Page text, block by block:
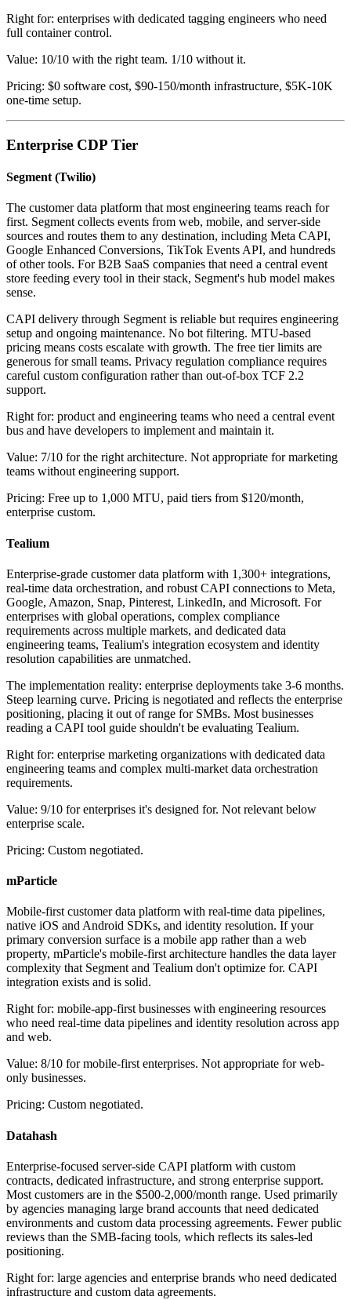
Right for: enterprises with dedicated tagging engineers who need
full container control.
Value: 10/10 with the right team. 1/10 without it.
Pricing: $0 software cost, $90-150/month infrastructure, $5K-10K
one-time setup.
Enterprise CDP Tier
Segment (Twilio)
The customer data platform that most engineering teams reach for
first. Segment collects events from web, mobile, and server-side
sources and routes them to any destination, including Meta CAPI,
Google Enhanced Conversions, TikTok Events API, and hundreds
of other tools. For B2B SaaS companies that need a central event
store feeding every tool in their stack, Segment's hub model makes
sense.
CAPI delivery through Segment is reliable but requires engineering
setup and ongoing maintenance. No bot filtering. MTU-based
pricing means costs escalate with growth. The free tier limits are
generous for small teams. Privacy regulation compliance requires
careful custom configuration rather than out-of-box TCF 2.2
support.
Right for: product and engineering teams who need a central event
bus and have developers to implement and maintain it.
Value: 7/10 for the right architecture. Not appropriate for marketing
teams without engineering support.
Pricing: Free up to 1,000 MTU, paid tiers from $120/month,
enterprise custom.
Tealium
Enterprise-grade customer data platform with 1,300+ integrations,
real-time data orchestration, and robust CAPI connections to Meta,
Google, Amazon, Snap, Pinterest, LinkedIn, and Microsoft. For
enterprises with global operations, complex compliance
requirements across multiple markets, and dedicated data
engineering teams, Tealium's integration ecosystem and identity
resolution capabilities are unmatched.
The implementation reality: enterprise deployments take 3-6 months.
Steep learning curve. Pricing is negotiated and reflects the enterprise
positioning, placing it out of range for SMBs. Most businesses
reading a CAPI tool guide shouldn't be evaluating Tealium.
Right for: enterprise marketing organizations with dedicated data
engineering teams and complex multi-market data orchestration
requirements.
Value: 9/10 for enterprises it's designed for. Not relevant below
enterprise scale.
Pricing: Custom negotiated.
mParticle
Mobile-first customer data platform with real-time data pipelines,
native iOS and Android SDKs, and identity resolution. If your
primary conversion surface is a mobile app rather than a web
property, mParticle's mobile-first architecture handles the data layer
complexity that Segment and Tealium don't optimize for. CAPI
integration exists and is solid.
Right for: mobile-app-first businesses with engineering resources
who need real-time data pipelines and identity resolution across app
and web.
Value: 8/10 for mobile-first enterprises. Not appropriate for web-
only businesses.
Pricing: Custom negotiated.
Datahash
Enterprise-focused server-side CAPI platform with custom
contracts, dedicated infrastructure, and strong enterprise support.
Most customers are in the $500-2,000/month range. Used primarily
by agencies managing large brand accounts that need dedicated
environments and custom data processing agreements. Fewer public
reviews than the SMB-facing tools, which reflects its sales-led
positioning.
Right for: large agencies and enterprise brands who need dedicated
infrastructure and custom data agreements.